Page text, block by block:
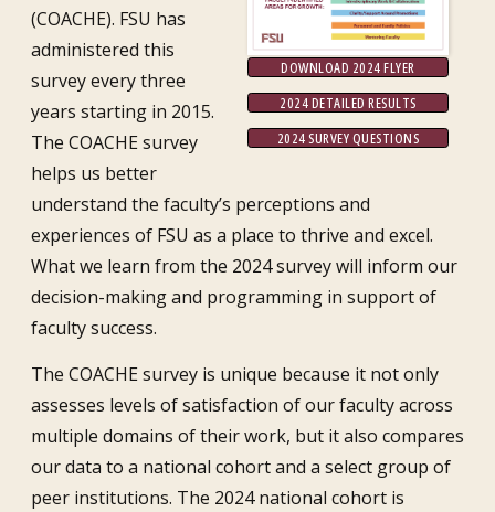
DOWNLOAD 2024 FLYER
2024 DETAILED RESULTS
2024 SURVEY QUESTIONS
(COACHE). FSU has
administered this
survey every three
years starting in 2015.
The COACHE survey
helps us better
understand the faculty’s perceptions and
experiences of FSU as a place to thrive and excel.
What we learn from the 2024 survey will inform our
decision-making and programming in support of
faculty success.
The COACHE survey is unique because it not only
assesses levels of satisfaction of our faculty across
multiple domains of their work, but it also compares
our data to a national cohort and a select group of
peer institutions. The 2024 national cohort is